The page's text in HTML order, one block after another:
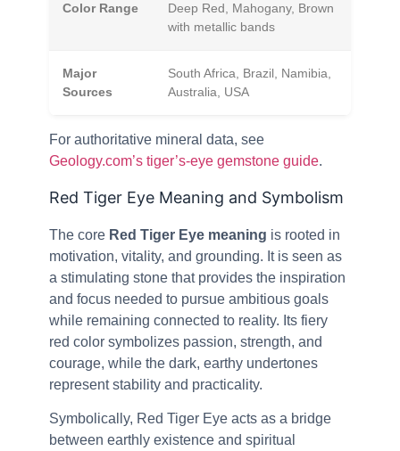
Color Range
Deep Red, Mahogany, Brown
with metallic bands
Major
Sources
South Africa, Brazil, Namibia,
Australia, USA
For authoritative mineral data, see
Geology.com’s tiger’s-eye gemstone guide.
Red Tiger Eye Meaning and Symbolism
The core Red Tiger Eye meaning is rooted in
motivation, vitality, and grounding. It is seen as
a stimulating stone that provides the inspiration
and focus needed to pursue ambitious goals
while remaining connected to reality. Its fiery
red color symbolizes passion, strength, and
courage, while the dark, earthy undertones
represent stability and practicality.
Symbolically, Red Tiger Eye acts as a bridge
between earthly existence and spiritual